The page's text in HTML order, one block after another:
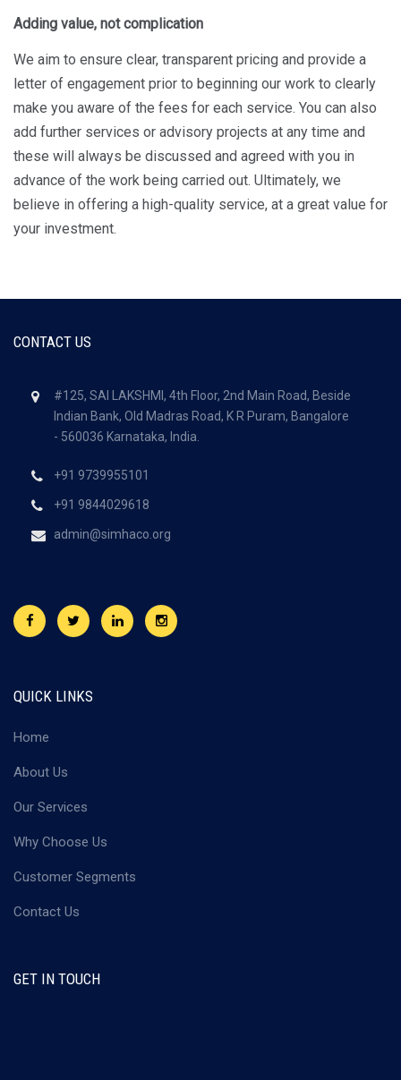
Adding value, not complication
We aim to ensure clear, transparent pricing and provide a
letter of engagement prior to beginning our work to clearly
make you aware of the fees for each service. You can also
add further services or advisory projects at any time and
these will always be discussed and agreed with you in
advance of the work being carried out. Ultimately, we
believe in offering a high-quality service, at a great value for
your investment.
CONTACT US
#125, SAI LAKSHMI, 4th Floor, 2nd Main Road, Beside
Indian Bank, Old Madras Road, K R Puram, Bangalore
- 560036 Karnataka, India.
+91 9739955101
+91 9844029618
admin@simhaco.org
QUICK LINKS
Home
About Us
Our Services
Why Choose Us
Customer Segments
Contact Us
GET IN TOUCH